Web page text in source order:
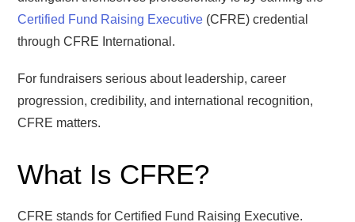
Certified Fund Raising Executive (CFRE) credential
through CFRE International.
For fundraisers serious about leadership, career
progression, credibility, and international recognition,
CFRE matters.
What Is CFRE?
CFRE stands for Certified Fund Raising Executive.